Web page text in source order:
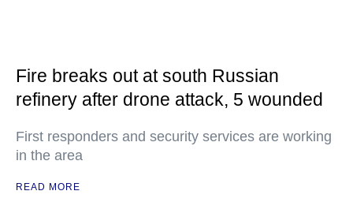
Fire breaks out at south Russian
refinery after drone attack, 5 wounded
First responders and security services are working
in the area
READ MORE